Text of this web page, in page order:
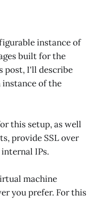
instance of
built for the
post, I'll describe
of the
this setup, as well
provide SSL over
IPs.
machine
you prefer. For this